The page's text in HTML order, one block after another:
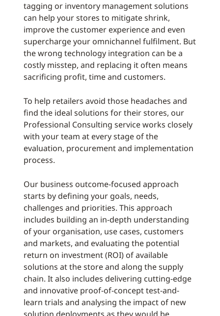
tagging or inventory management solutions
can help your stores to mitigate shrink,
improve the customer experience and even
supercharge your omnichannel fulfilment. But
the wrong technology integration can be a
costly misstep, and replacing it often means
sacrificing profit, time and customers.
To help retailers avoid those headaches and
find the ideal solutions for their stores, our
Professional Consulting service works closely
with your team at every stage of the
evaluation, procurement and implementation
process.
Our business outcome-focused approach
starts by defining your goals, needs,
challenges and priorities. This approach
includes building an in-depth understanding
of your organisation, use cases, customers
and markets, and evaluating the potential
return on investment (ROI) of available
solutions at the store and along the supply
chain. It also includes delivering cutting-edge
and innovative proof-of-concept test-and-
learn trials and analysing the impact of new